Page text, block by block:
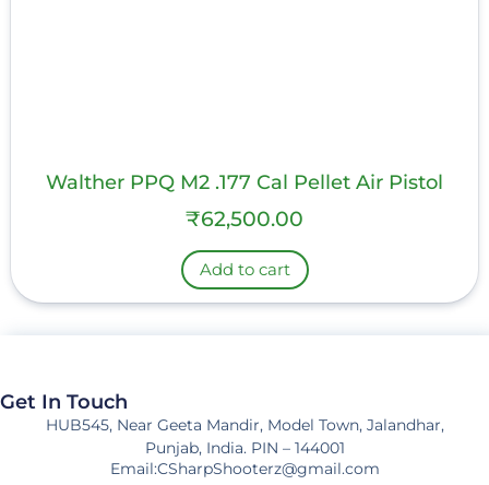
Walther PPQ M2 .177 Cal Pellet Air Pistol
₹62,500.00
Add to cart
Get In Touch
HUB545, Near Geeta Mandir, Model Town, Jalandhar,
Punjab, India. PIN – 144001
Email:CSharpShooterz@gmail.com